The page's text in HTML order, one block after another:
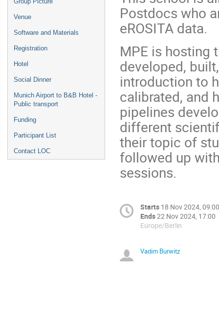
Venue
Software and Materials
Registration
Hotel
Social Dinner
Munich Airport to B&B Hotel -
Public transport
Funding
Participant List
Contact LOC
Postdocs who
eROSITA data.
MPE is hosting
developed,
introduction to
calibrated, and
pipelines
different
their topic of
followed up
sessions.
Starts 18 Nov 2024, 09:00
Ends22 Nov 2024, 17:00
Europe/Berlin
Vadim Burwitz